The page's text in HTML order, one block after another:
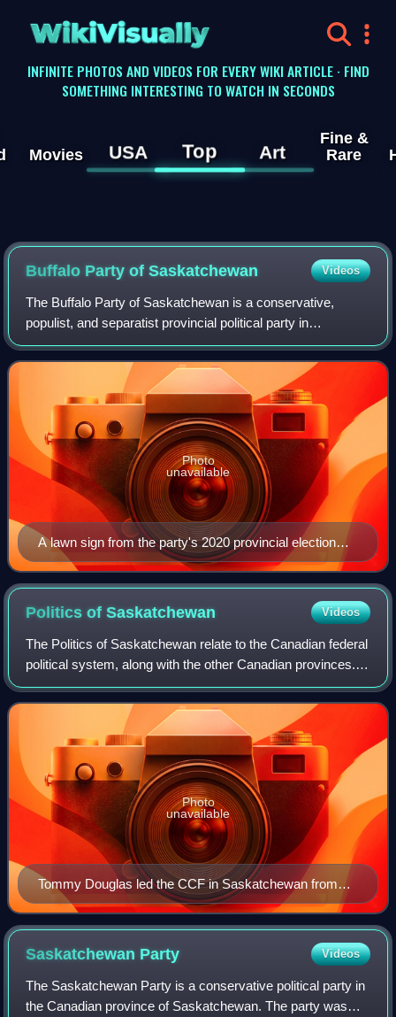
WikiVisually
INFINITE PHOTOS AND VIDEOS FOR EVERY WIKI ARTICLE · FIND
SOMETHING INTERESTING TO WATCH IN SECONDS
Movies USA Top Art
Fine &
Rare
Buffalo Party of Saskatchewan Videos
The Buffalo Party of Saskatchewan is a conservative,
populist, and separatist provincial political party in
Saskatchewan. The party was established in 2020 as Wexit
Saskatchewan and contested its firs
A lawn sign from the party's 2020 provincial election
campaign.
Photo
unavailable
Politics ofSaskatchewan Videos
The Politics of Saskatchewan relate to the Canadian federal
political system, along with the other Canadian provinces.
Saskatchewan has a lieutenant-governor, who is the
representative of the Crown in
Tommy Douglas led the CCF in Saskatchewan from
1942 to 1962.
Photo
unavailable
Saskatchewan Party Videos
The Saskatchewan Party is a conservative political party in
the Canadian province of Saskatchewan. The party was